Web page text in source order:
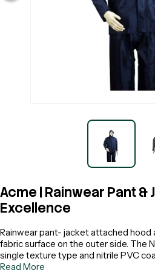
Acme | Rainwear Pant &
Excellence
Rainwear pant- jacket attached hood
fabric surface on the outer side. The
single texture type and nitrile PVC
synthetic fabric. Colour : Blue, Model:
Read More